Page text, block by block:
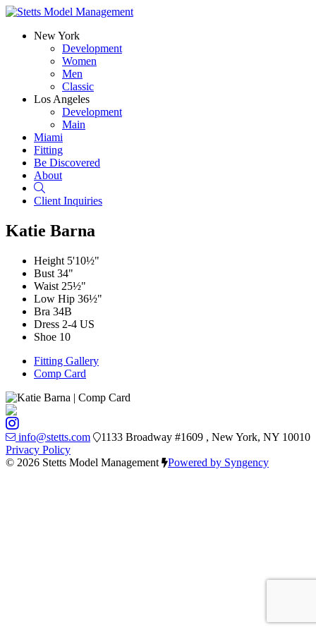
New York
Development
Women
Men
Classic
Los Angeles
Development
Main
Miami
Fitting
Be Discovered
About
Client Inquiries
Katie Barna
Height 5'10½"
Bust 34"
Waist 25½"
Low Hip 36½"
Bra 34B
Dress 2-4 US
Shoe 10
Fitting Gallery
Comp Card
info@stetts.com
1133 Broadway #1609 , New York, NY 10010
Privacy Policy
© 2026 Stetts Model Management
Powered by Syngency